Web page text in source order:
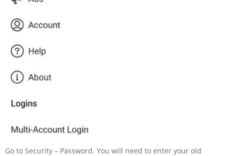
Go to Security – Password. You will need to enter your old